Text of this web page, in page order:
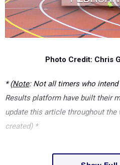
Photo Credit: Chris
* (Note: Not all timers who
Results platform have built their
update this article throughout the
created) *